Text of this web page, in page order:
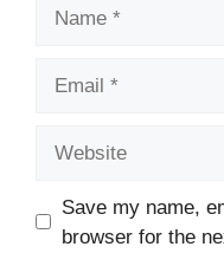
Save my name,
browser for the